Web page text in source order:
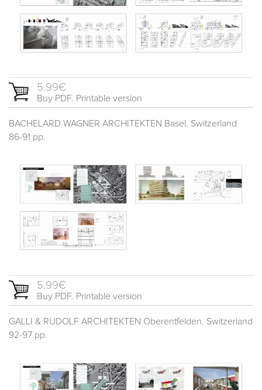
5.99€
Buy PDF. Printable version
BACHELARD WAGNER ARCHITEKTEN Basel. Switzerland
86-91 pp.
5.99€
Buy PDF. Printable version
GALLI & RUDOLF ARCHITEKTEN Oberentfelden. Switzerland
92-97 pp.